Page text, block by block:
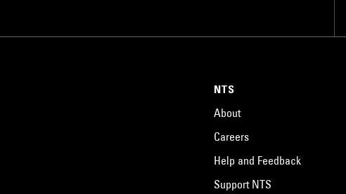
NTS
About
Careers
Help and Feedback
Support NTS